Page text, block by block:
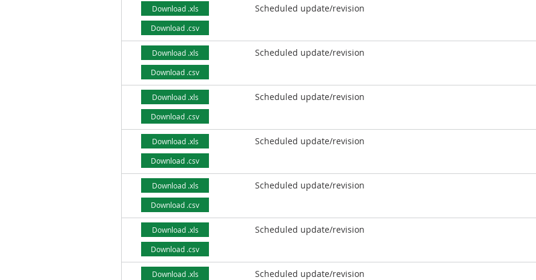
Download .xls
Download .csv
Scheduled update/revision
Download .xls
Download .csv
Scheduled update/revision
Download .xls
Download .csv
Scheduled update/revision
Download .xls
Download .csv
Scheduled update/revision
Download .xls
Download .csv
Scheduled update/revision
Download .xls
Download .csv
Scheduled update/revision
Download .xls
Scheduled update/revision